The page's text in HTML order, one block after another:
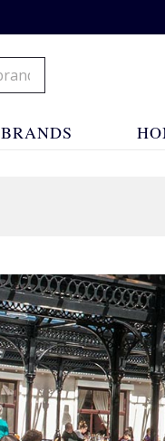
BRANDS